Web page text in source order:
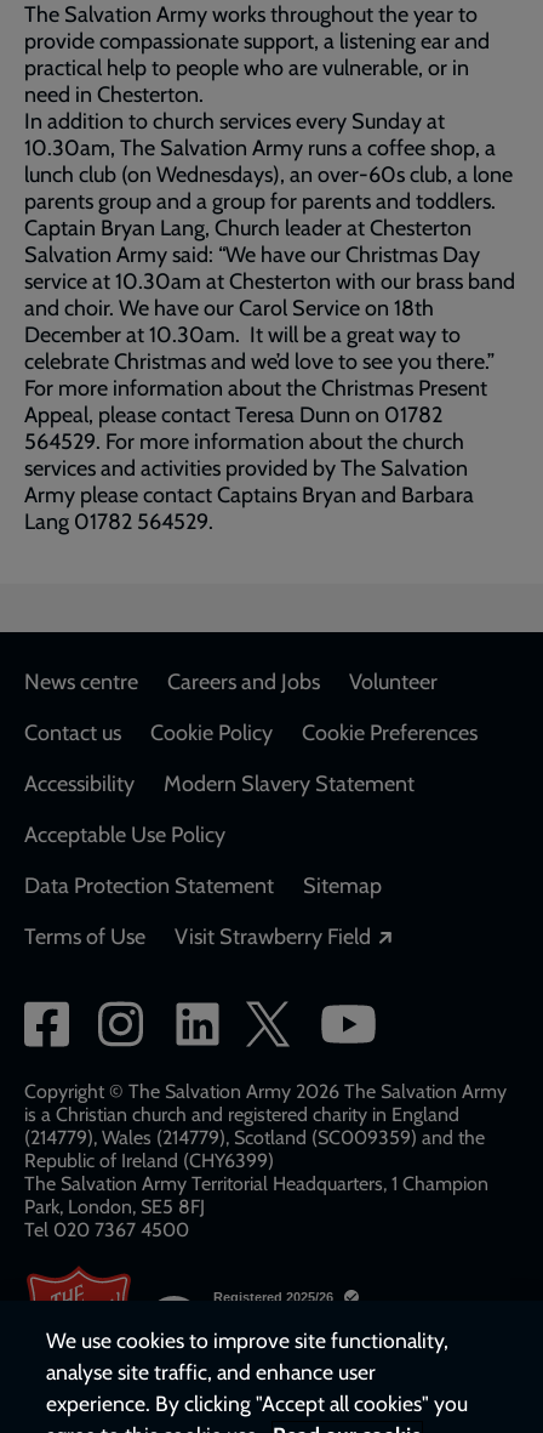
The Salvation Army works throughout the year to
provide compassionate support, a listening ear and
practical help to people who are vulnerable, or in
need in Chesterton.
In addition to church services every Sunday at
10.30am, The Salvation Army runs a coffee shop, a
lunch club (on Wednesdays), an over-60s club, a lone
parents group and a group for parents and toddlers.
Captain Bryan Lang, Church leader at Chesterton
Salvation Army said: “We have our Christmas Day
service at 10.30am at Chesterton with our brass band
and choir. We have our Carol Service on 18th
December at 10.30am. It will be a great way to
celebrate Christmas and we’d love to see you there.”
For more information about the Christmas Present
Appeal, please contact Teresa Dunn on 01782
564529. For more information about the church
services and activities provided by The Salvation
Army please contact Captains Bryan and Barbara
Lang 01782 564529.
Footer
News centre Careers and Jobs
Volunteer
Contact us
Cookie Policy
Cookie Preferences
Accessibility
Modern Slavery Statement
Acceptable Use Policy
Data Protection Statement
Sitemap
Terms of Use
Visit Strawberry Field
Social
network
links
Copyright © The Salvation Army 2026 The Salvation Army
is a Christian church and registered charity in England
(214779), Wales (214779), Scotland (SC009359) and the
Republic of Ireland (CHY6399)
The Salvation Army Territorial Headquarters, 1 Champion
Park, London, SE5 8FJ​​
Tel 020 7367 4500
We use cookies to improve site functionality,
analyse site traffic, and enhance user
experience. By clicking "Accept all cookies" you